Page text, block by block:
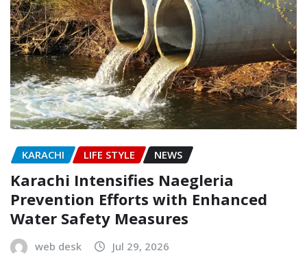
KARACHI LIFE STYLE NEWS
Karachi Intensifies Naegleria
Prevention Efforts with Enhanced
Water Safety Measures
web desk Jul 29, 2026